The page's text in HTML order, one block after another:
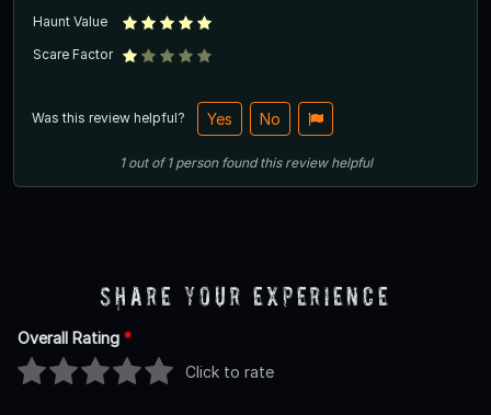
Haunt Value
Scare Factor
Was this review helpful? Yes No
1out of1 person found this review helpful
Share Your Experience
Overall Rating *
Click to rate